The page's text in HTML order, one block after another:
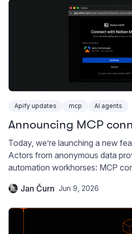
Apify updates mcp AI agents
Announcing MCP
Today, we’re launching a new
Actors from anonymous data
automation workhorses: MCP
Jan Čurn Jun 9, 2026